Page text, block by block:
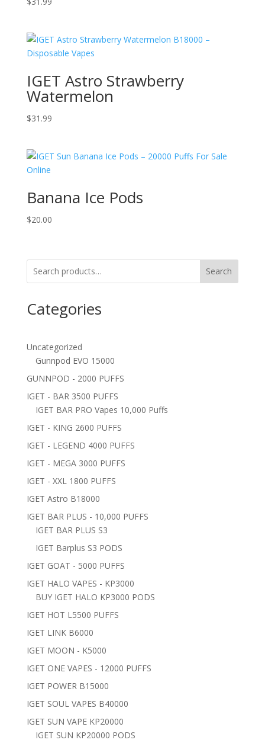
IGET Astro Strawberry
Watermelon
$31.99
Banana Ice Pods
$20.00
Search
Categories
Uncategorized
Gunnpod EVO 15000
GUNNPOD - 2000 PUFFS
IGET - BAR 3500 PUFFS
IGET BAR PRO Vapes 10,000 Puffs
IGET - KING 2600 PUFFS
IGET - LEGEND 4000 PUFFS
IGET - MEGA 3000 PUFFS
IGET - XXL 1800 PUFFS
IGET Astro B18000
IGET BAR PLUS - 10,000 PUFFS
IGET BAR PLUS S3
IGET Barplus S3 PODS
IGET GOAT - 5000 PUFFS
IGET HALO VAPES - KP3000
BUY IGET HALO KP3000 PODS
IGET HOT L5500 PUFFS
IGET LINK B6000
IGET MOON - K5000
IGET ONE VAPES - 12000 PUFFS
IGET POWER B15000
IGET SOUL VAPES B40000
IGET SUN VAPE KP20000
IGET SUN KP20000 PODS